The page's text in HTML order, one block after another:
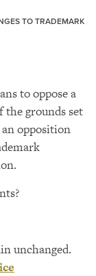
TO TRADEMARK
to oppose a
the grounds set
opposition
unchanged.